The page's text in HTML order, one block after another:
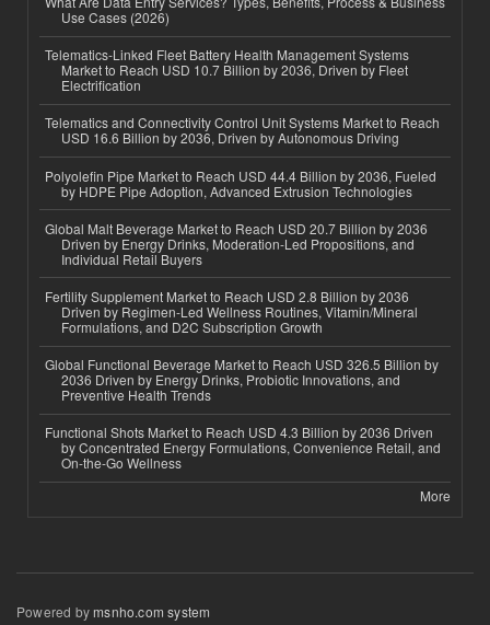
Use Cases (2026)
Telematics-Linked Fleet Battery Health Management Systems
Market to Reach USD 10.7 Billion by 2036, Driven by Fleet
Electrification
Telematics and Connectivity Control Unit Systems Market to Reach
USD 16.6 Billion by 2036, Driven by Autonomous Driving
Polyolefin Pipe Market to Reach USD 44.4 Billion by 2036, Fueled
by HDPE Pipe Adoption, Advanced Extrusion Technologies
Global Malt Beverage Market to Reach USD 20.7 Billion by 2036
Driven by Energy Drinks, Moderation-Led Propositions, and
Individual Retail Buyers
Fertility Supplement Market to Reach USD 2.8 Billion by 2036
Driven by Regimen-Led Wellness Routines, Vitamin/Mineral
Formulations, and D2C Subscription Growth
Global Functional Beverage Market to Reach USD 326.5 Billion by
2036 Driven by Energy Drinks, Probiotic Innovations, and
Preventive Health Trends
Functional Shots Market to Reach USD 4.3 Billion by 2036 Driven
by Concentrated Energy Formulations, Convenience Retail, and
On-the-Go Wellness
More
Powered bymsnho.com system